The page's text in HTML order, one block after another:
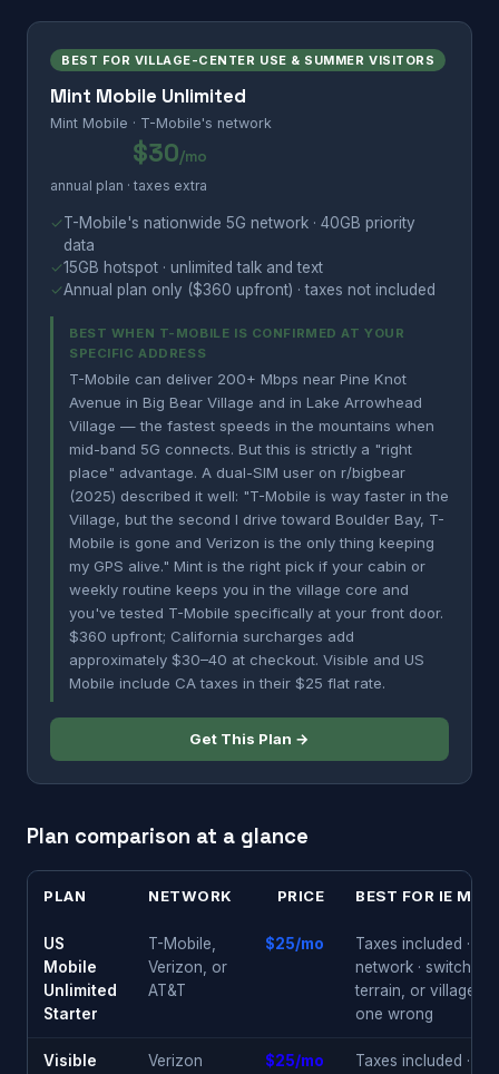
BEST FOR VILLAGE-CENTER USE & SUMMER VISITORS
Mint Mobile Unlimited
Mint Mobile · T-Mobile's network
$30/mo
annual plan · taxes extra
✓T-Mobile's nationwide 5G network · 40GB priority
data
✓15GB hotspot · unlimited talk and text
✓Annual plan only ($360 upfront) · taxes not included
BEST WHEN T-MOBILE IS CONFIRMED AT YOUR
SPECIFIC ADDRESS
T-Mobile can deliver 200+ Mbps near Pine Knot
Avenue in Big Bear Village and in Lake Arrowhead
Village — the fastest speeds in the mountains when
mid-band 5G connects. But this is strictly a "right
place" advantage. A dual-SIM user on r/bigbear
(2025) described it well: "T-Mobile is way faster in the
Village, but the second I drive toward Boulder Bay, T-
Mobile is gone and Verizon is the only thing keeping
my GPS alive." Mint is the right pick if your cabin or
weekly routine keeps you in the village core and
you've tested T-Mobile specifically at your front door.
$360 upfront; California surcharges add
approximately $30–40 at checkout. Visible and US
Mobile include CA taxes in their $25 flat rate.
Get This Plan →
Plan comparison at a glance
PLAN NETWORK PRICE BEST FOR IE
US
Mobile
Unlimited
Starter
T-Mobile,
Verizon, or
AT&T
$25/mo
Taxes included ·
network · switch if
terrain, or village
one wrong
Visible
Verizon
$25/mo
Taxes included ·